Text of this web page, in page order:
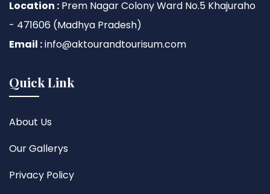
Location : Prem Nagar Colony Ward No.5 Khajuraho
- 471606 (Madhya Pradesh)
Email :info@aktourandtourisum.com
Quick Link
About Us
Our Gallerys
Privacy Policy